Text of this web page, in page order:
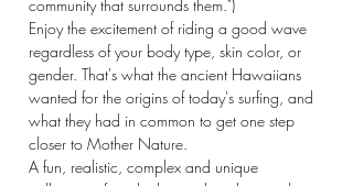
community that surrounds them.")
Enjoy the excitement of riding a good wave
regardless of your body type, skin color, or
gender. That's what the ancient Hawaiians
wanted for the origins of today's surfing, and
what they had in common to get one step
closer to Mother Nature.
A fun, realistic, complex and unique